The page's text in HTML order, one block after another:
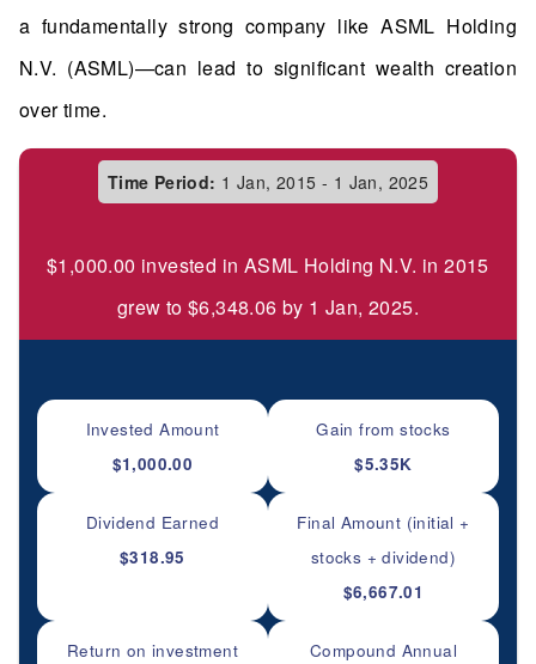
a fundamentally strong company like ASML Holding
N.V. (ASML)—can lead to significant wealth creation
over time.
Time Period: 1 Jan, 2015 - 1 Jan, 2025
$1,000.00 invested in ASML Holding N.V. in 2015
grew to $6,348.06 by 1 Jan, 2025.
Invested Amount
$1,000.00
Gain from stocks
$5.35K
Dividend Earned
$318.95
Final Amount (initial +
stocks + dividend)
$6,667.01
Return on investment
Compound Annual